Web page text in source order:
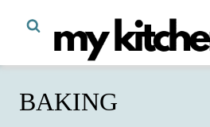
content
BAKING